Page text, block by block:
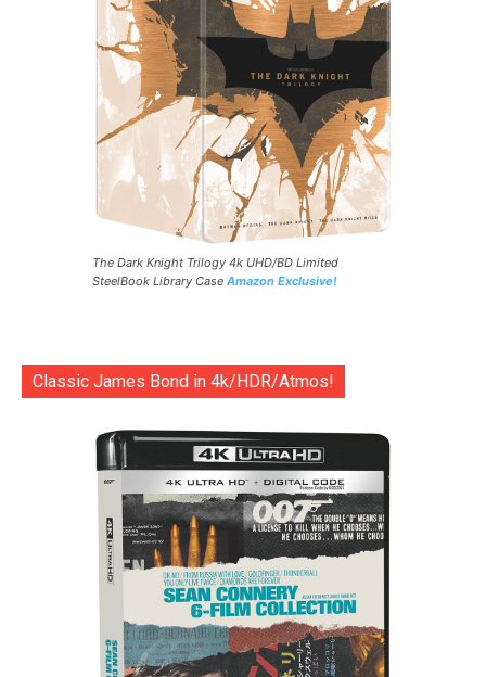
The Dark Knight Trilogy 4k UHD/BD Limited
SteelBook Library Case Amazon Exclusive!
Classic James Bond in 4k/HDR/Atmos!